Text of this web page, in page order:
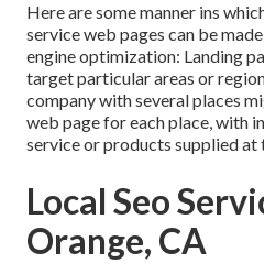
Here are some manner ins
service web pages can be
engine optimization: Landing
target particular areas or
company with several places
web page for each place, with
service or products supplied at
Local Seo
Orange, CA